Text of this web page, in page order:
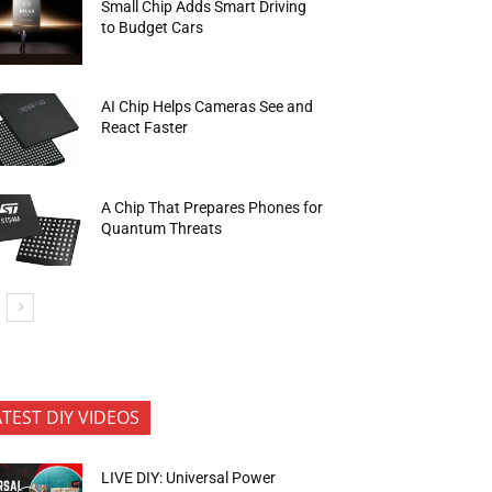
Small Chip Adds Smart Driving
to Budget Cars
AI Chip Helps Cameras See and
React Faster
A Chip That Prepares Phones for
Quantum Threats
DIY VIDEOS
LIVE DIY: Universal Power